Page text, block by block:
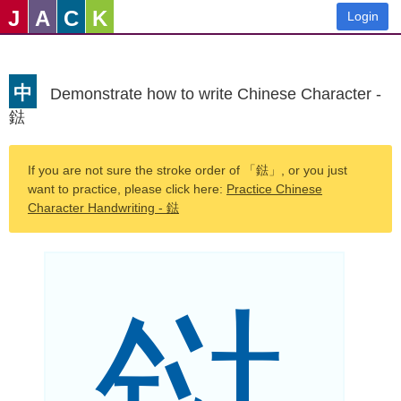
J A C K Login
中
Demonstrate how to write Chinese Character -
鍅
If you are not sure the stroke order of 「鍅」, or you just
want to practice, please click here: Practice Chinese
Character Handwriting - 鍅